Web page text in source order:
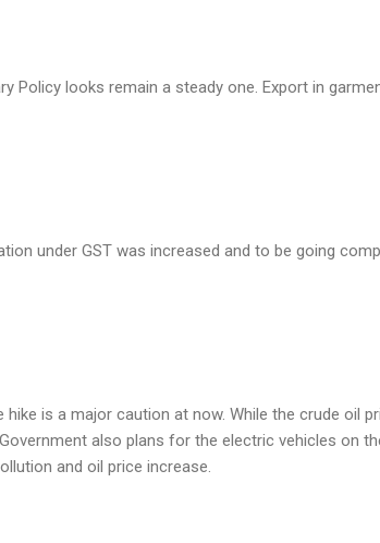
Policy looks remain a steady one. Export in
under GST was increased and to be going
hike is a major caution at now. While the crude oil
also plans for the electric vehicles on
and oil price increase.